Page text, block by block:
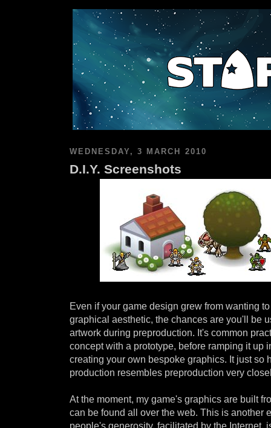
WEDNESDAY, 3 MARCH 2010
D.I.Y. Screenshots
Even if your game design grew from wanting
graphical aesthetic, the chances are you'll be
artwork during preproduction. It's common
concept with a prototype, before ramping it up
creating your own bespoke graphics. It just so
production resembles preproduction very
At the moment, my game's graphics are built
can be found all over the web. This is another
people's generosity, facilitated by the Internet,